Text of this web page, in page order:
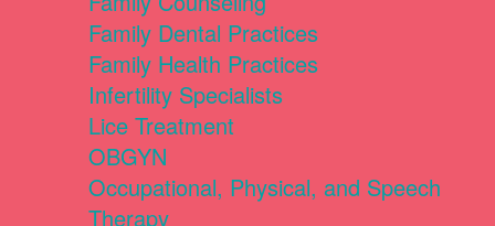
Family Dental Practices
Family Health Practices
Infertility Specialists
Lice Treatment
OBGYN
Occupational, Physical, and Speech
Therapy